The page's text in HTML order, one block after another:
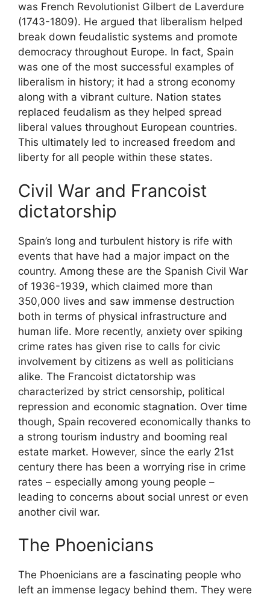
was French Revolutionist Gilbert de Laverdure
(1743-1809). He argued that liberalism helped
break down feudalistic systems and promote
democracy throughout Europe. In fact, Spain
was one of the most successful examples of
liberalism in history; it had a strong economy
along with a vibrant culture. Nation states
replaced feudalism as they helped spread
liberal values throughout European countries.
This ultimately led to increased freedom and
liberty for all people within these states.
Civil War and Francoist
dictatorship
Spain’s long and turbulent history is rife with
events that have had a major impact on the
country. Among these are the Spanish Civil War
of 1936-1939, which claimed more than
350,000 lives and saw immense destruction
both in terms of physical infrastructure and
human life. More recently, anxiety over spiking
crime rates has given rise to calls for civic
involvement by citizens as well as politicians
alike. The Francoist dictatorship was
characterized by strict censorship, political
repression and economic stagnation. Over time
though, Spain recovered economically thanks to
a strong tourism industry and booming real
estate market. However, since the early 21st
century there has been a worrying rise in crime
rates – especially among young people –
leading to concerns about social unrest or even
another civil war.
The Phoenicians
The Phoenicians are a fascinating people who
left an immense legacy behind them. They were